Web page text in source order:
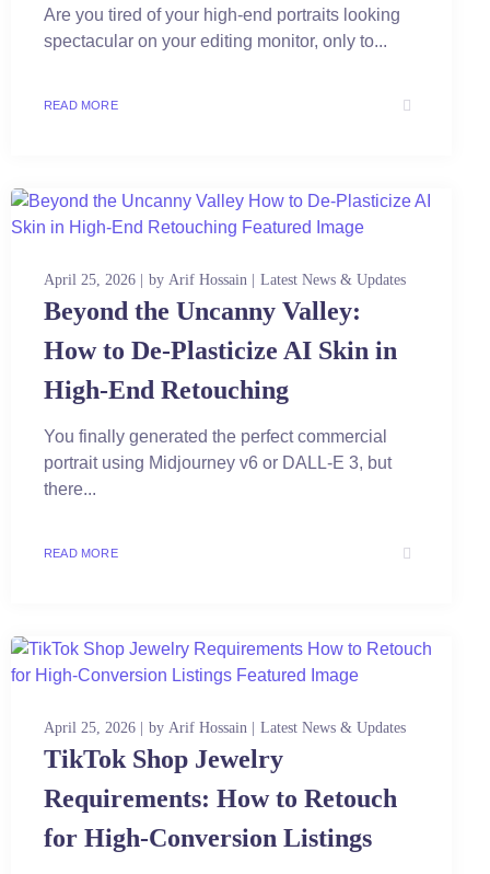
Are you tired of your high-end portraits looking
spectacular on your editing monitor, only to...
READ MORE
April 25, 2026 by Arif Hossain Latest News & Updates
Beyond the Uncanny Valley:
How to De-Plasticize AI Skin in
High-End Retouching
You finally generated the perfect commercial
portrait using Midjourney v6 or DALL-E 3, but
there...
READ MORE
April 25, 2026 by Arif Hossain Latest News & Updates
TikTok Shop Jewelry
Requirements: How to Retouch
for High-Conversion Listings